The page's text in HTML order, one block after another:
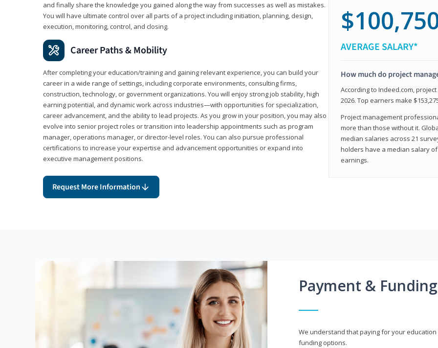
and finally share the knowledge you gained along the way from successes as well as mistakes.
You will have ultimate control over all parts of a project including initiation, planning, design,
execution, monitoring, control, and closing.
Career Paths & Mobility
After completing your education/training and gaining relevant experience, you can build your
career in a wide range of settings, including corporate environments, consulting firms,
construction, technology, or government organizations. You will enjoy strong job stability, high
earning potential, and dynamic work across industries—with opportunities for specialization,
career advancement, and the ability to lead projects. As you grow in your position, you may also
evolve into senior project roles or transition into leadership appointments such as program
manager, operations manager, or director-level roles. You can also pursue professional
certifications to increase your expertise and advancement opportunities or expand into
executive management positions.
Request More Information
AVERAGE SALARY*
How much do project
According to Indeed.com,
2026. Top earners make
Project management
more than those without it.
median salaries across 21
holders have a median salary of
earnings.
Payment &
We understand that paying for your
funding options.